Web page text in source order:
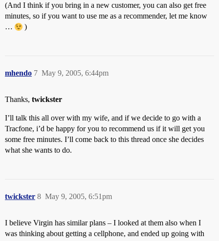
(And I think if you bring in a new customer, you can also get free
minutes, so if you want to use me as a recommender, let me know
…
)
mhendo May 9, 2005, 6:44pm
7
Thanks, twickster
I’ll talk this all over with my wife, and if we decide to go with a
Tracfone, i’d be happy for you to recommend us if it will get you
some free minutes. I’ll come back to this thread once she decides
what she wants to do.
twickster May 9, 2005, 6:51pm
8
I believe Virgin has similar plans – I looked at them also when I
was thinking about getting a cellphone, and ended up going with